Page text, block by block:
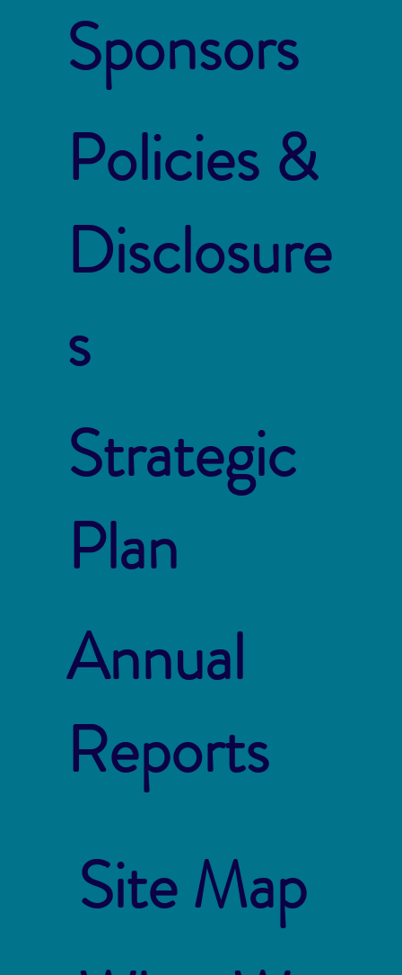
Sponsors
Policies &
Disclosure
s
Strategic
Plan
Annual
Reports
Site Map